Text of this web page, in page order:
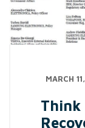
MARCH
Think